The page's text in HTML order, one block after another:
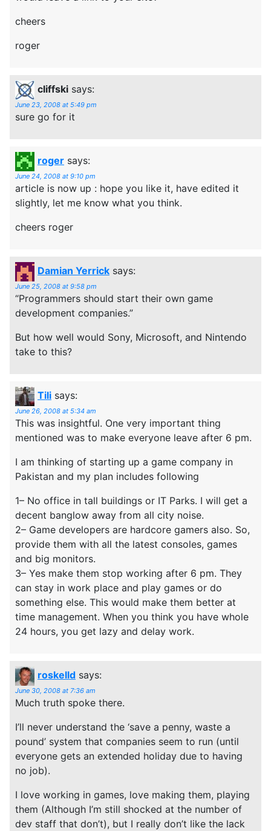
cheers
roger
cliffski says:
June 23, 2008 at 5:49 pm
sure go for it
roger says:
June 24, 2008 at 9:10 pm
article is now up : hope you like it, have edited it
slightly, let me know what you think.
cheers roger
Damian Yerrick says:
June 25, 2008 at 9:58 pm
“Programmers should start their own game
development companies.”
But how well would Sony, Microsoft, and Nintendo
take to this?
Tili says:
June 26, 2008 at 5:34 am
This was insightful. One very important thing
mentioned was to make everyone leave after 6 pm.
I am thinking of starting up a game company in
Pakistan and my plan includes following
1– No office in tall buildings or IT Parks. I will get a
decent banglow away from all city noise.
2– Game developers are hardcore gamers also. So,
provide them with all the latest consoles, games
and big monitors.
3– Yes make them stop working after 6 pm. They
can stay in work place and play games or do
something else. This would make them better at
time management. When you think you have whole
24 hours, you get lazy and delay work.
roskelld says:
June 30, 2008 at 7:36 am
Much truth spoke there.
I’ll never understand the ‘save a penny, waste a
pound’ system that companies seem to run (until
everyone gets an extended holiday due to having
no job).
I love working in games, love making them, playing
them (Although I’m still shocked at the number of
dev staff that don’t), but I really don’t like the lack